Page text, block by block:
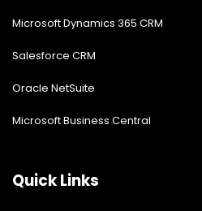
Microsoft Dynamics 365 CRM
Salesforce CRM
Oracle NetSuite
Microsoft Business Central
Quick Links